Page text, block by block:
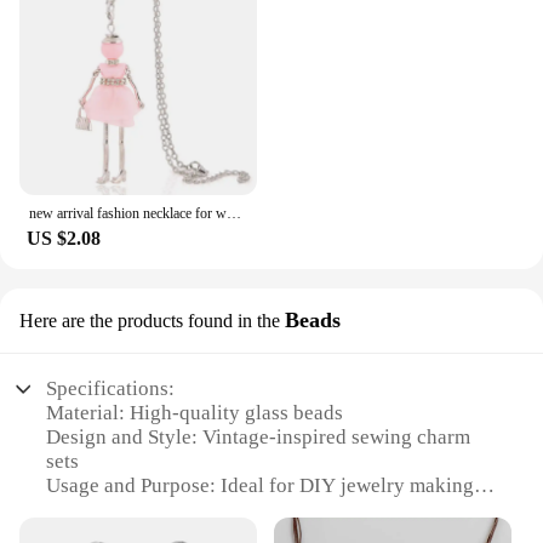
new arrival fashion necklace for women female pendant 2025 flower long necklace girl lovely charm jewelry accessory gift
US $2.08
Here are the products found in the Beads
Specifications:
Material: High-quality glass beads
Design and Style: Vintage-inspired sewing charm
sets
Usage and Purpose: Ideal for DIY jewelry making
Typical Adaptive Scenario: Perfect for crafters,